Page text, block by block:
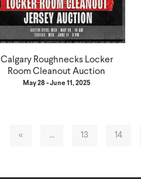
Calgary Roughnecks Locker
Room Cleanout Auction
May 28 - June 11, 2025
« … 13 14